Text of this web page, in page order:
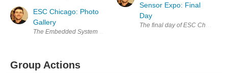
ESC Chicago: Photo
Gallery
The Embedded Systems Conference Chicago was a fantastic
Sensor Expo: Final
Day
The final day of ESC Chicago
Group Actions